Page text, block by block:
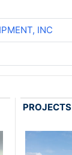
INC
PROJECTS